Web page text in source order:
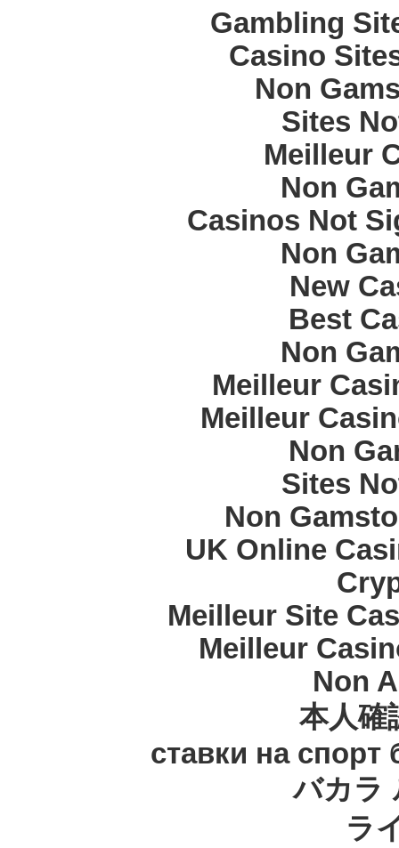
Gambling
Casino
Non
Sites
Meilleur
Non
Casinos Not
Non
New
Best
Non
Meilleur
Meilleur
Non
Sites
Non
UK Online
Meilleur Site
Meilleur
Non
本人確
ставки на спорт
バカラ
ラ